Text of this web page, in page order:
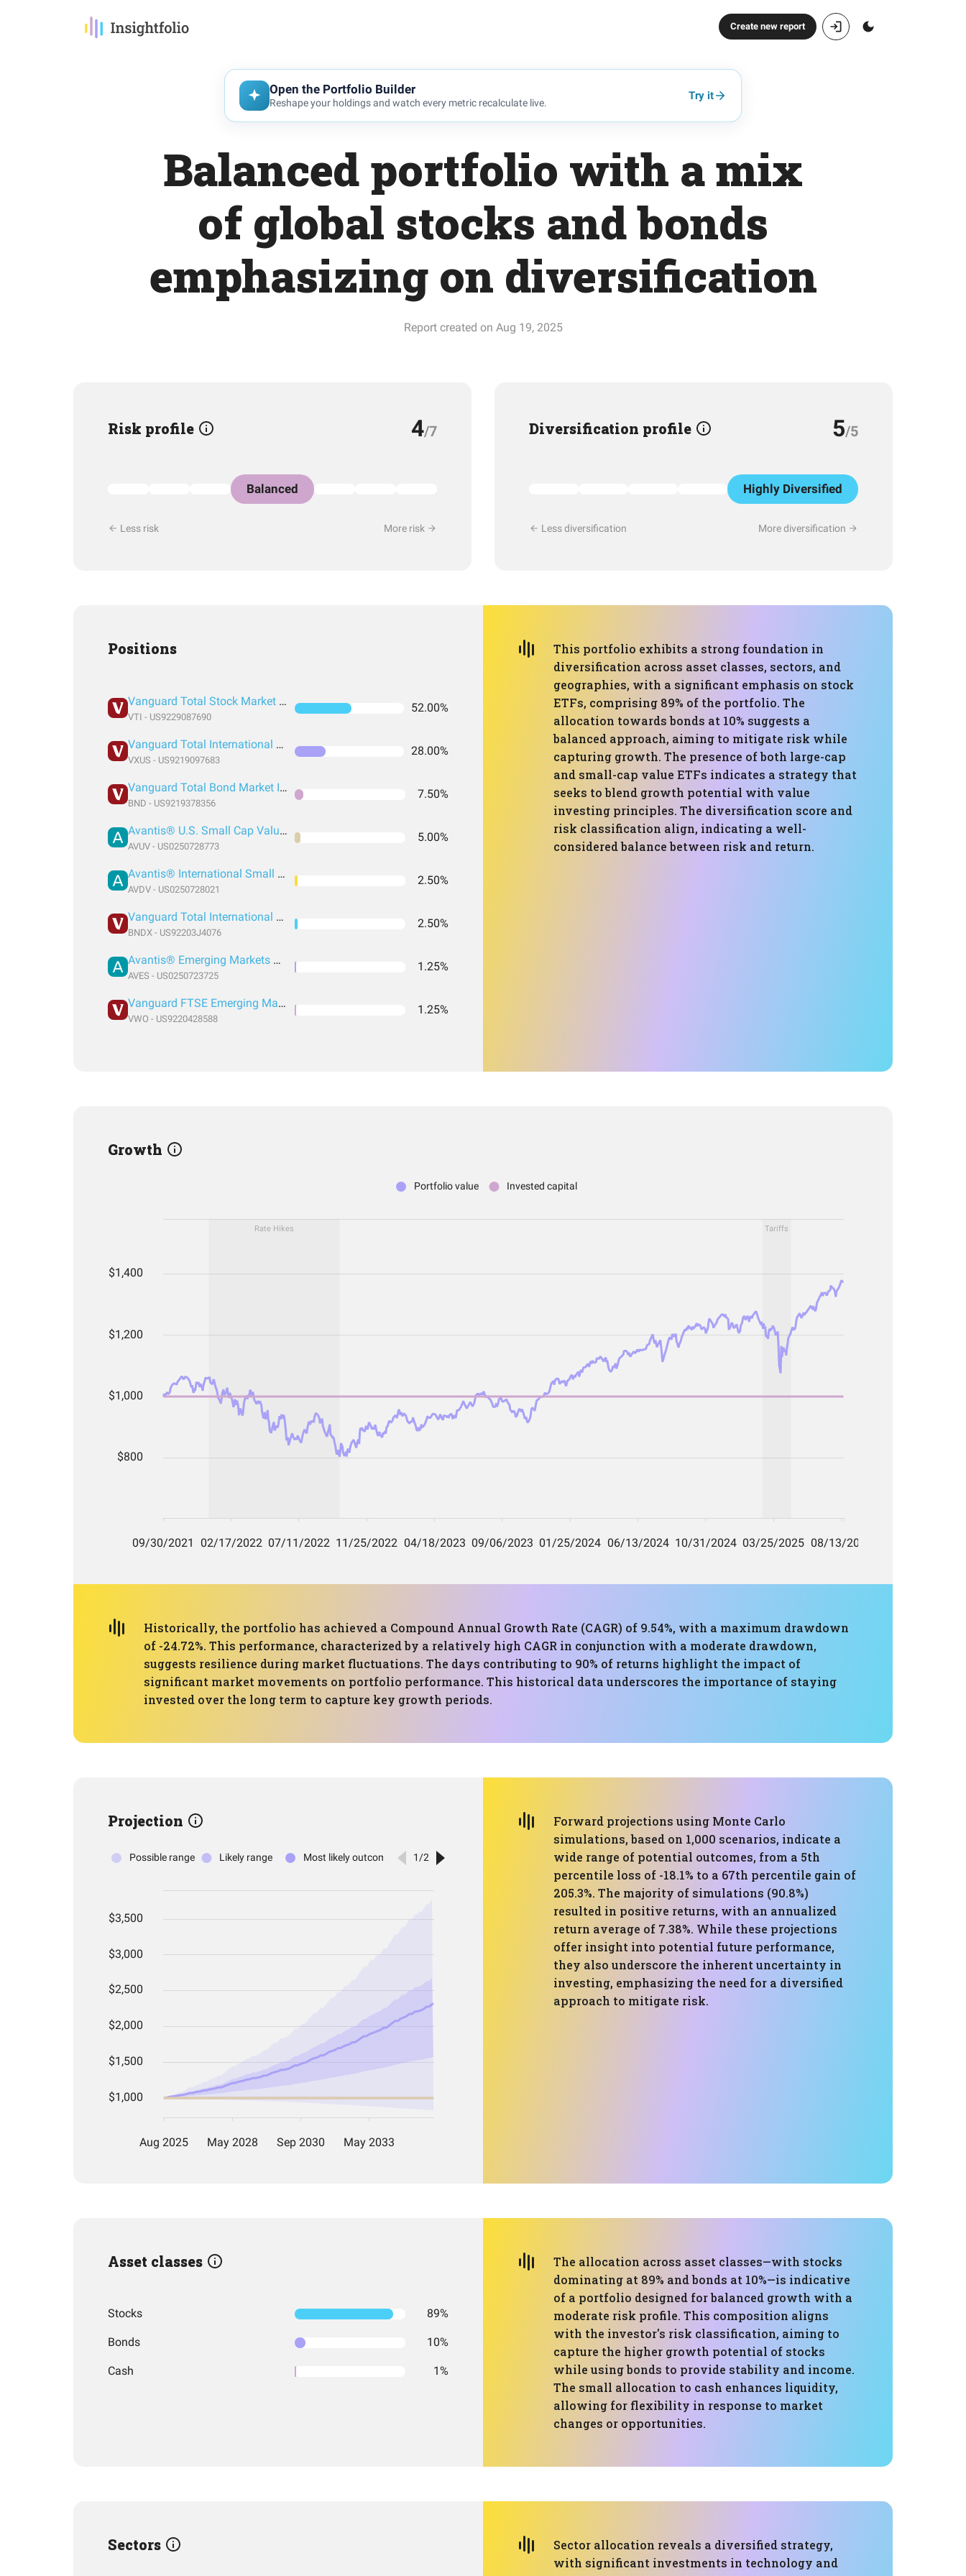
Create new report
Open the Portfolio Builder
Reshape your holdings and watch every metric recalculate live.
Try it
Balanced portfolio with a mix
of global stocks and bonds
emphasizing on diversification
Report created on Aug 19, 2025
Risk profile 4/7
Balanced
Less risk More risk
Diversification profile 5/5
Highly Diversified
Less diversification More diversification
Positions
Vanguard Total Stock Market Index Fund ETF Shares
VTI - US9229087690
52.00%
Vanguard Total International Stock Index Fund ETF Shares
VXUS - US9219097683
28.00%
Vanguard Total Bond Market Index Fund ETF Shares
BND - US9219378356
7.50%
Avantis® U.S. Small Cap Value ETF
AVUV - US0250728773
5.00%
Avantis® International Small Cap Value ETF
AVDV - US0250728021
2.50%
Vanguard Total International Bond Index Fund ETF Shares
BNDX - US92203J4076
2.50%
Avantis® Emerging Markets Value ETF
AVES - US0250723725
1.25%
Vanguard FTSE Emerging Markets Index Fund ETF Shares
VWO - US9220428588
1.25%
This portfolio exhibits a strong foundation in
diversification across asset classes, sectors, and
geographies, with a significant emphasis on stock
ETFs, comprising 89% of the portfolio. The
allocation towards bonds at 10% suggests a
balanced approach, aiming to mitigate risk while
capturing growth. The presence of both large-cap
and small-cap value ETFs indicates a strategy that
seeks to blend growth potential with value
investing principles. The diversification score and
risk classification align, indicating a well-
considered balance between risk and return.
Growth
Historically, the portfolio has achieved a Compound Annual Growth Rate (CAGR) of 9.54%, with a maximum drawdown
of -24.72%. This performance, characterized by a relatively high CAGR in conjunction with a moderate drawdown,
suggests resilience during market fluctuations. The days contributing to 90% of returns highlight the impact of
significant market movements on portfolio performance. This historical data underscores the importance of staying
invested over the long term to capture key growth periods.
Projection
Forward projections using Monte Carlo
simulations, based on 1,000 scenarios, indicate a
wide range of potential outcomes, from a 5th
percentile loss of -18.1% to a 67th percentile gain of
205.3%. The majority of simulations (90.8%)
resulted in positive returns, with an annualized
return average of 7.38%. While these projections
offer insight into potential future performance,
they also underscore the inherent uncertainty in
investing, emphasizing the need for a diversified
approach to mitigate risk.
Asset classes
Stocks 89%
Bonds 10%
Cash 1%
The allocation across asset classes—with stocks
dominating at 89% and bonds at 10%—is indicative
of a portfolio designed for balanced growth with a
moderate risk profile. This composition aligns
with the investor's risk classification, aiming to
capture the higher growth potential of stocks
while using bonds to provide stability and income.
The small allocation to cash enhances liquidity,
allowing for flexibility in response to market
changes or opportunities.
Sectors
Sector allocation reveals a diversified strategy,
with significant investments in technology and